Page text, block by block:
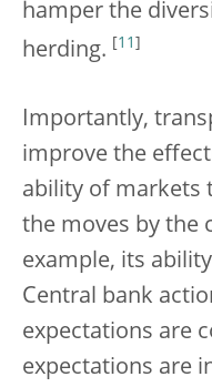
hamper the
herding.
11
Importantly,
improve the
ability of markets
the moves by the
example, its
Central bank
expectations are
expectations are